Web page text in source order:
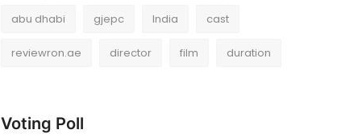
abu dhabi gjepc India cast
reviewron.ae director film duration
Voting Poll